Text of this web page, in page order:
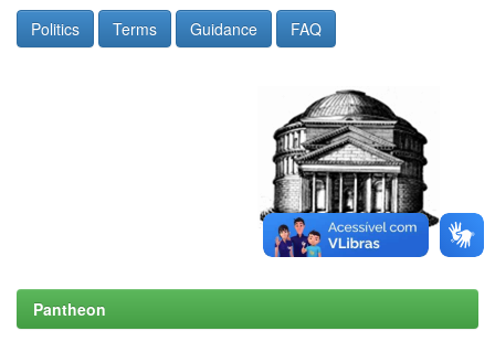
Politics Terms Guidance FAQ
Pantheon